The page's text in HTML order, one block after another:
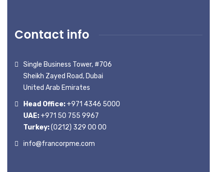
Contact info
Single Business Tower, #706
Sheikh Zayed Road, Dubai
United Arab Emirates
Head Office:+971 4346 5000
UAE:+971 50 755 9967
Turkey:(0212) 329 00 00
info@francorpme.com